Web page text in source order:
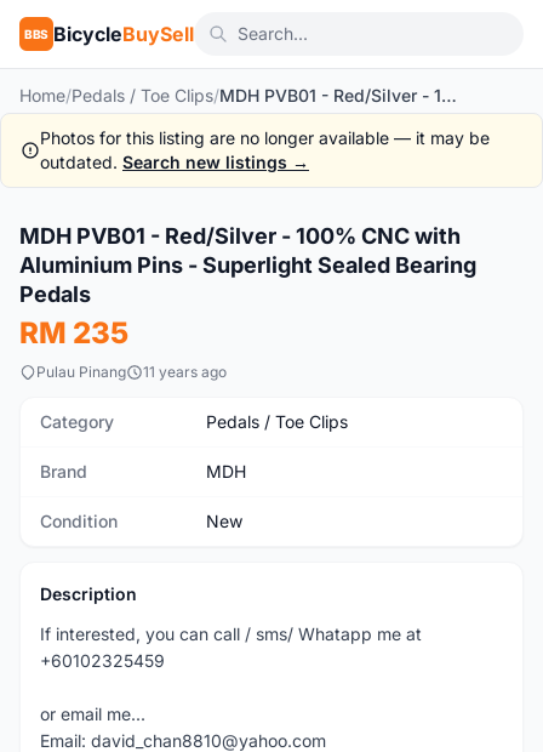
BBS BicycleBuySell
Home/Pedals / Toe Clips/ MDH PVB01 - Red/Silver - 100% CNC with Aluminium Pins - Superlight Sealed Bearing Pedals
Photos for this listing are no longer available — it may be
outdated. Search new listings →
New
MDH PVB01 - Red/Silver - 100% CNC with
Aluminium Pins - Superlight Sealed Bearing
Pedals
RM 235
Pulau Pinang 11 years ago
Category Pedals / Toe Clips
Brand MDH
Condition New
Description
If interested, you can call / sms/ Whatapp me at
+60102325459
or email me...
Email: david_chan8810@yahoo.com